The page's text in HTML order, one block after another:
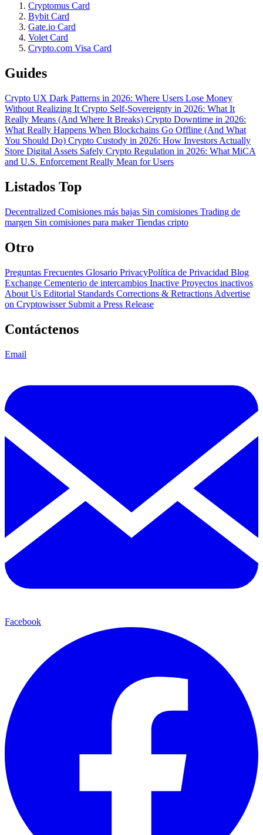
Cryptomus Card
Bybit Card
Gate.io Card
Volet Card
Crypto.com Visa Card
Guides
Crypto UX Dark Patterns in 2026: Where Users Lose Money
Without Realizing It Crypto Self-Sovereignty in 2026: What It
Really Means (And Where It Breaks) Crypto Downtime in 2026:
What Really Happens When Blockchains Go Offline (And What
You Should Do) Crypto Custody in 2026: How Investors Actually
Store Digital Assets Safely Crypto Regulation in 2026: What MiCA
and U.S. Enforcement Really Mean for Users
Listados Top
Decentralized Comisiones más bajas Sin comisiones Trading de
margen Sin comisiones para makerTiendas cripto
Otro
Preguntas Frecuentes Glosario PrivacyPolítica de Privacidad Blog
Exchange Cementerio de intercambios Inactive Proyectos inactivos
About Us Editorial Standards Corrections & Retractions Advertise
on Cryptowisser Submit a Press Release
Contáctenos
Email
Facebook